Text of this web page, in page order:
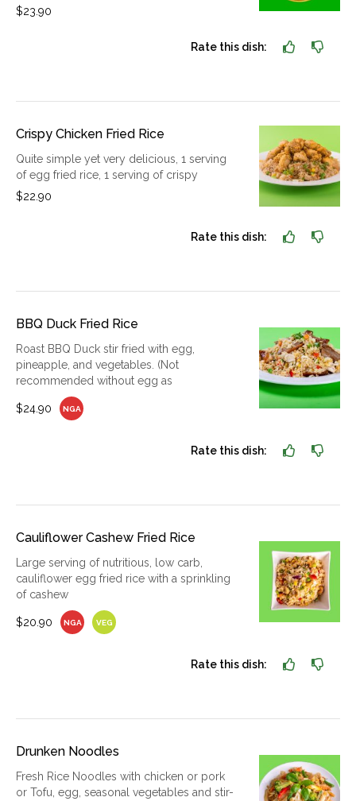
$23.90
Rate this dish:
Crispy Chicken Fried Rice
Quite simple yet very delicious, 1 serving
of egg fried rice, 1 serving of crispy
$22.90
Rate this dish:
BBQ Duck Fried Rice
Roast BBQ Duck stir fried with egg,
pineapple, and vegetables. (Not
recommended without egg as
$24.90 NGA
Rate this dish:
Cauliflower Cashew Fried Rice
Large serving of nutritious, low carb,
cauliflower egg fried rice with a sprinkling
of cashew
$20.90 NGA VEG
Rate this dish:
Drunken Noodles
Fresh Rice Noodles with chicken or pork
or Tofu, egg, seasonal vegetables and stir-